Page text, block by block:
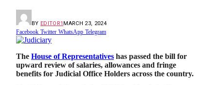
BY EDITOR1 MARCH 23, 2024
Facebook Twitter WhatsApp Telegram
The House of Representatives has passed the bill for
upward review of salaries, allowances and fringe
benefits for Judicial Office Holders across the country.